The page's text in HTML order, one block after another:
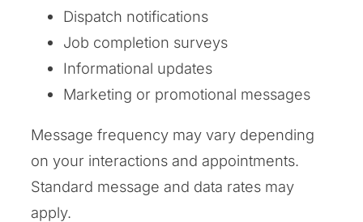
Dispatch notifications
Job completion surveys
Informational updates
Marketing or promotional messages
Message frequency may vary depending
on your interactions and appointments.
Standard message and data rates may
apply.